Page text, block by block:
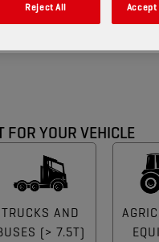
FOR YOUR VEHICLE
TRUCKS AND
(> 7.5T)
Reject All Accept